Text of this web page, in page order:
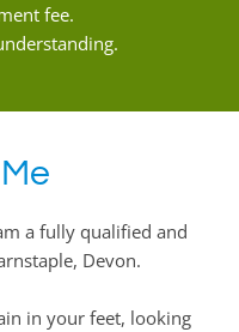
fee.
a fully qualified and
Devon.
in your feet, looking